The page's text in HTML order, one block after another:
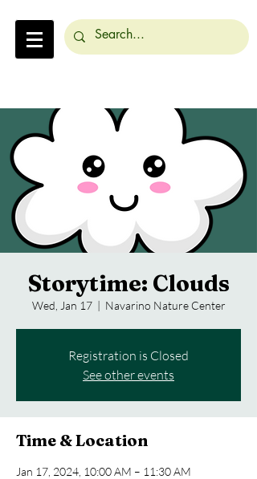
Storytime: Clouds
Wed, Jan 17
  |
Navarino Nature Center
Registration is Closed
See other events
Time & Location
Jan 17, 2024, 10:00 AM – 11:30 AM